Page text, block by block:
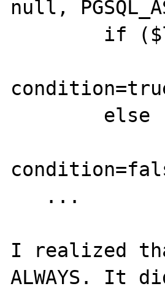
null,
I realized
ALWAYS. It